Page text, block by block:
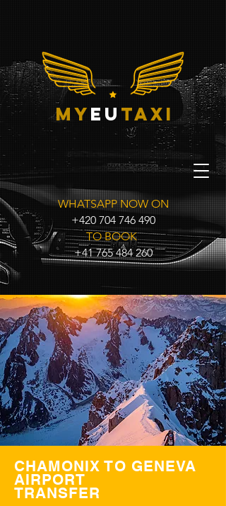
myeu taxi
WHATSAPP NOW ON
+420 704 746 490
TO BOOK
+41 765 484 260
CHAMONIX TO GENEVA
AIRPORT
TRANSFER